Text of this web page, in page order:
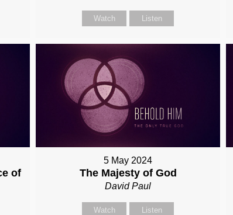
Watch Listen
of
5 May 2024
The Majesty of God
David Paul
Watch Listen